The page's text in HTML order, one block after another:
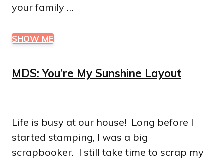
your family …
SHOW ME
MDS: You’re My Sunshine Layout
Life is busy at our house! Long before I
started stamping, I was a big
scrapbooker. I still take time to scrap my